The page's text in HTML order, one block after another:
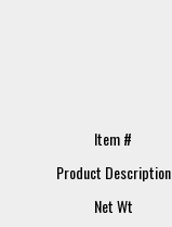
Item #
Product Description
Net Wt